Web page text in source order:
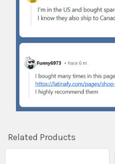
Related Products